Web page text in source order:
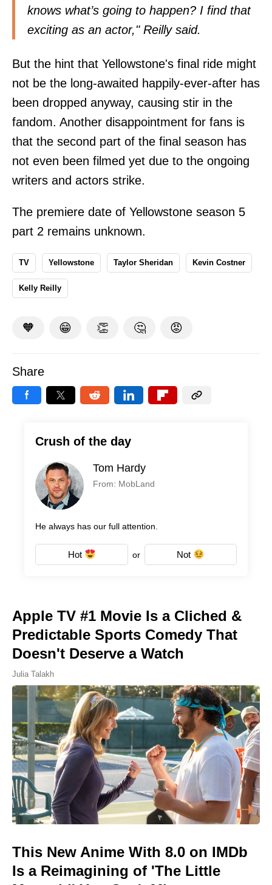
knows what’s going to happen? I find that
exciting as an actor," Reilly said.
But the hint that Yellowstone's final ride might
not be the long-awaited happily-ever-after has
been dropped anyway, causing stir in the
fandom. Another disappointment for fans is
that the second part of the final season has
not even been filmed yet due to the ongoing
writers and actors strike.
The premiere date of Yellowstone season 5
part 2 remains unknown.
TV Yellowstone Taylor Sheridan Kevin Costner
Kelly Reilly
🧡 😁 👏 🤔 😡
Share
Crush of the day
Tom Hardy
From: MobLand
He always has our full attention.
Hot or Not
Apple TV #1 Movie Is a Cliched &
Predictable Sports Comedy That
Doesn't Deserve a Watch
Julia Talakh
This New Anime With 8.0 on IMDb
Is a Reimagining of 'The Little